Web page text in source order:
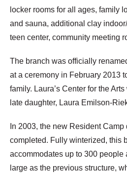
locker rooms for all ages, family
and sauna, additional clay
teen center, community meeting
The branch was officially
at a ceremony in February 2013
family. Laura’s Center for the
late daughter, Laura Emilson-
In 2003, the new Resident
completed. Fully winterized, this
accommodates up to 300 people
large as the previous structure,